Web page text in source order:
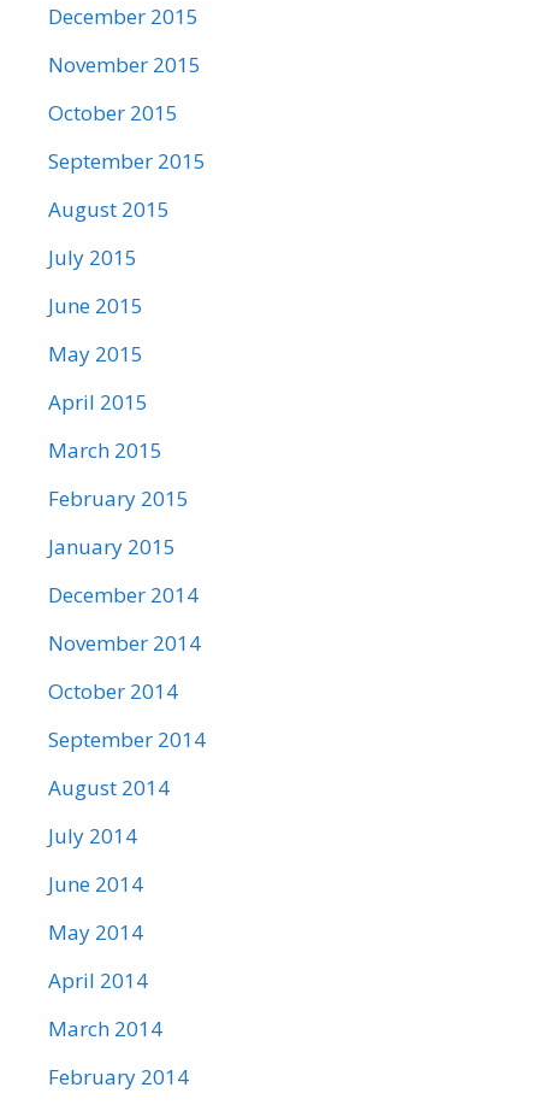
December 2015
November 2015
October 2015
September 2015
August 2015
July 2015
June 2015
May 2015
April 2015
March 2015
February 2015
January 2015
December 2014
November 2014
October 2014
September 2014
August 2014
July 2014
June 2014
May 2014
April 2014
March 2014
February 2014